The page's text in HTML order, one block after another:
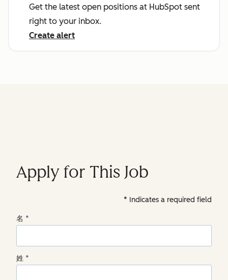
Get the latest open positions at HubSpot sent
right to your inbox.
Create alert
Apply for This Job
Indicates a required field
名 *
姓 *